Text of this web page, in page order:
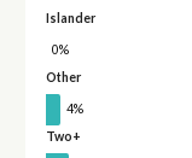
Islander
0%
Other
4%
Two+